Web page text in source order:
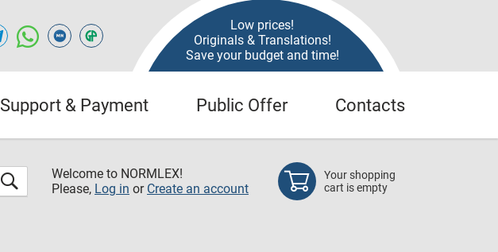
Low prices!
Originals & Translations!
Save your budget and time!
Support & Payment Public Offer Contacts
Welcome to NORMLEX!
Please, Log in or Create an account
Your shopping
cart is empty